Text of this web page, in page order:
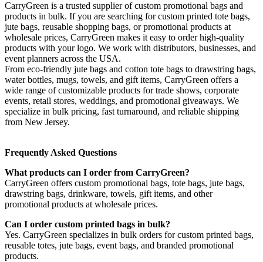
CarryGreen is a trusted supplier of custom promotional bags and
products in bulk. If you are searching for custom printed tote bags,
jute bags, reusable shopping bags, or promotional products at
wholesale prices, CarryGreen makes it easy to order high-quality
products with your logo. We work with distributors, businesses, and
event planners across the USA.
From eco-friendly jute bags and cotton tote bags to drawstring bags,
water bottles, mugs, towels, and gift items, CarryGreen offers a
wide range of customizable products for trade shows, corporate
events, retail stores, weddings, and promotional giveaways. We
specialize in bulk pricing, fast turnaround, and reliable shipping
from New Jersey.
Frequently Asked Questions
What products can I order from CarryGreen?
CarryGreen offers custom promotional bags, tote bags, jute bags,
drawstring bags, drinkware, towels, gift items, and other
promotional products at wholesale prices.
Can I order custom printed bags in bulk?
Yes. CarryGreen specializes in bulk orders for custom printed bags,
reusable totes, jute bags, event bags, and branded promotional
products.